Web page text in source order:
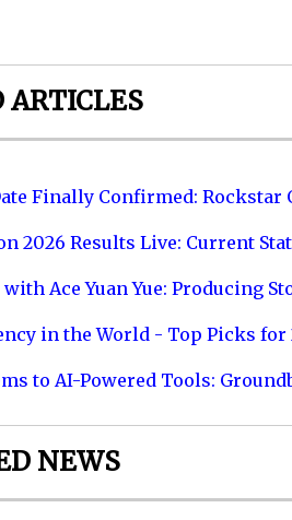
ARTICLES
Finally Confirmed: Rockstar
2026 Results Live: Current
with Ace Yuan Yue: Producing
in the World - Top Picks for
to AI-Powered Tools:
NEWS